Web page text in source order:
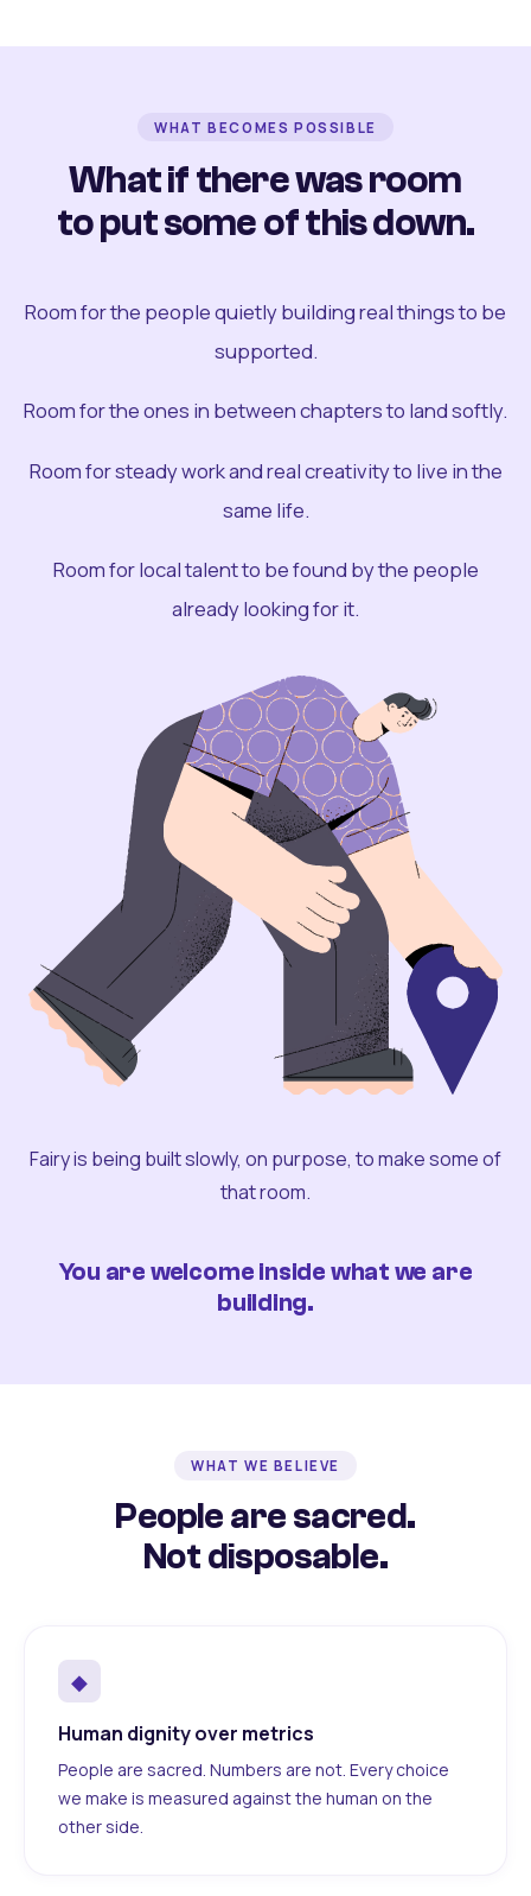
WHAT BECOMES POSSIBLE
What if there was room
to put some of this down.
Room for the people quietly building real things to be
supported.
Room for the ones in between chapters to land softly.
Room for steady work and real creativity to live in the
same life.
Room for local talent to be found by the people
already looking for it.
Fairy is being built slowly, on purpose, to make some of
that room.
You are welcome inside what we are
building.
WHAT WE BELIEVE
People are sacred.
Not disposable.
◆
Human dignity over metrics
People are sacred. Numbers are not. Every choice
we make is measured against the human on the
other side.